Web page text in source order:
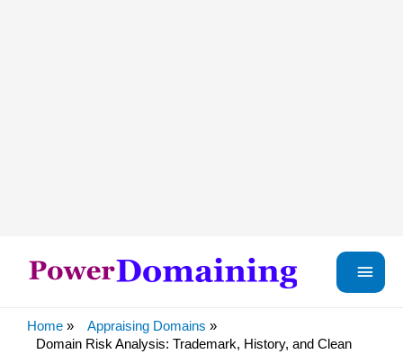
Main
Home
Appraising Domains
Domain Risk Analysis: Trademark, History, and Clean